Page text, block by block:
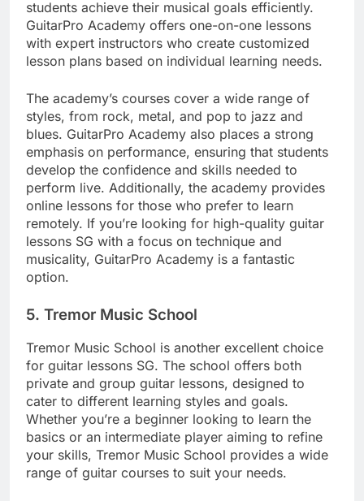
students achieve their musical goals efficiently.
GuitarPro Academy offers one-on-one lessons
with expert instructors who create customized
lesson plans based on individual learning needs.
The academy’s courses cover a wide range of
styles, from rock, metal, and pop to jazz and
blues. GuitarPro Academy also places a strong
emphasis on performance, ensuring that students
develop the confidence and skills needed to
perform live. Additionally, the academy provides
online lessons for those who prefer to learn
remotely. If you’re looking for high-quality guitar
lessons SG with a focus on technique and
musicality, GuitarPro Academy is a fantastic
option.
5. Tremor Music School
Tremor Music School is another excellent choice
for guitar lessons SG. The school offers both
private and group guitar lessons, designed to
cater to different learning styles and goals.
Whether you’re a beginner looking to learn the
basics or an intermediate player aiming to refine
your skills, Tremor Music School provides a wide
range of guitar courses to suit your needs.